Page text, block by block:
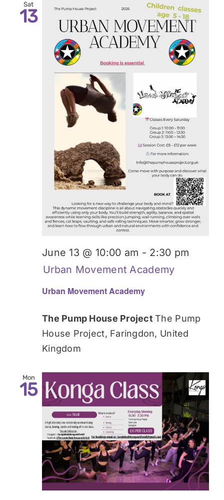
Sat
13
Urban Movement Academy
June 13 @ 10:00 am - 2:30 pm
Urban Movement Academy
The Pump House ProjectThe Pump
House Project, Faringdon, United
Kingdom
Mon
15